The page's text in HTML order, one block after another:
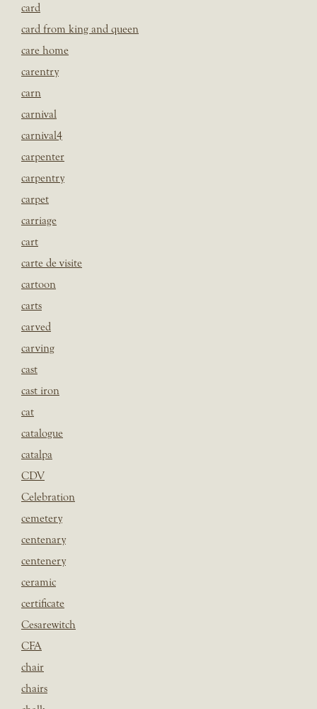
card
card from king and queen
care home
carentry
carn
carnival
carnival4
carpenter
carpentry
carpet
carriage
cart
carte de visite
cartoon
carts
carved
carving
cast
cast iron
cat
catalogue
catalpa
CDV
Celebration
cemetery
centenary
centenery
ceramic
certificate
Cesarewitch
CFA
chair
chairs